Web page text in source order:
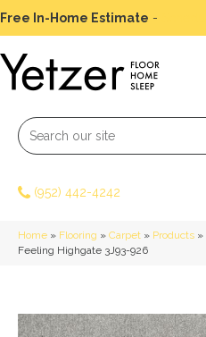
Free In-Home Estimate -
(952) 442-4242
Home » Flooring » Carpet » Products »
Feeling Highgate 3J93-926